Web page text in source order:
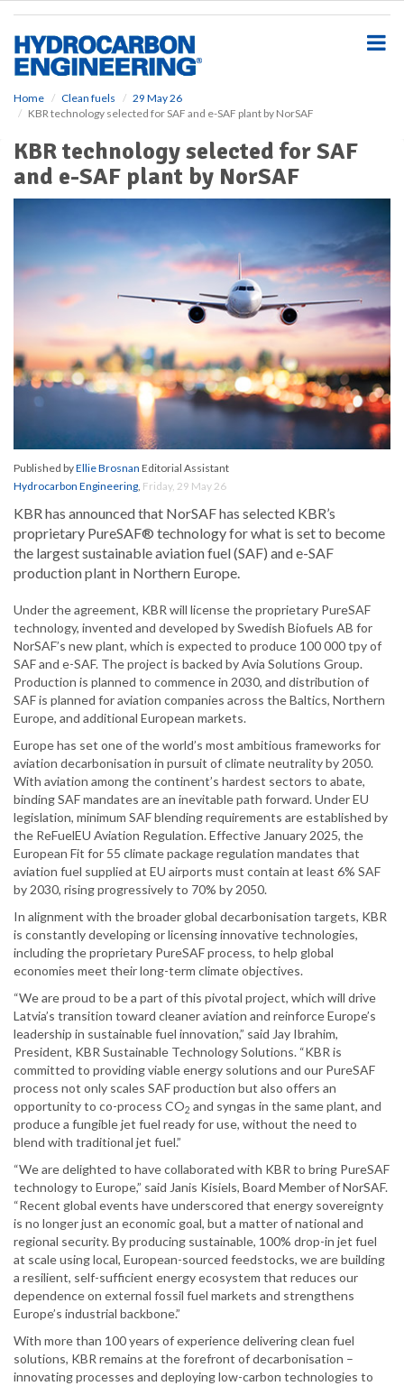
Home Clean fuels
29 May 26
KBR technology selected for SAF and e-SAF plant by NorSAF
KBR technology selected for SAF
and e-SAF plant by NorSAF
Published byEllie Brosnan Editorial Assistant
Hydrocarbon Engineering, Friday, 29 May 26
KBR has announced that NorSAF has selected KBR’s
proprietary PureSAF® technology for what is set to become
the largest sustainable aviation fuel (SAF) and e-SAF
production plant in Northern Europe.
Under the agreement, KBR will license the proprietary PureSAF
technology, invented and developed by Swedish Biofuels AB for
NorSAF’s new plant, which is expected to produce 100 000 tpy of
SAF and e-SAF. The project is backed by Avia Solutions Group.
Production is planned to commence in 2030, and distribution of
SAF is planned for aviation companies across the Baltics, Northern
Europe, and additional European markets.
Europe has set one of the world’s most ambitious frameworks for
aviation decarbonisation in pursuit of climate neutrality by 2050.
With aviation among the continent’s hardest sectors to abate,
binding SAF mandates are an inevitable path forward. Under EU
legislation, minimum SAF blending requirements are established by
the ReFuelEU Aviation Regulation. Effective January 2025, the
European Fit for 55 climate package regulation mandates that
aviation fuel supplied at EU airports must contain at least 6% SAF
by 2030, rising progressively to 70% by 2050.
In alignment with the broader global decarbonisation targets, KBR
is constantly developing or licensing innovative technologies,
including the proprietary PureSAF process, to help global
economies meet their long-term climate objectives.
“We are proud to be a part of this pivotal project, which will drive
Latvia’s transition toward cleaner aviation and reinforce Europe’s
leadership in sustainable fuel innovation,” said Jay Ibrahim,
President, KBR Sustainable Technology Solutions. “KBR is
committed to providing viable energy solutions and our PureSAF
process not only scales SAF production but also offers an
opportunity to co-process CO2 and syngas in the same plant, and
produce a fungible jet fuel ready for use, without the need to
blend with traditional jet fuel.”
“We are delighted to have collaborated with KBR to bring PureSAF
technology to Europe,” said Janis Kisiels, Board Member of NorSAF.
“Recent global events have underscored that energy sovereignty
is no longer just an economic goal, but a matter of national and
regional security. By producing sustainable, 100% drop-in jet fuel
at scale using local, European-sourced feedstocks, we are building
a resilient, self-sufficient energy ecosystem that reduces our
dependence on external fossil fuel markets and strengthens
Europe’s industrial backbone.”
With more than 100 years of experience delivering clean fuel
solutions, KBR remains at the forefront of decarbonisation –
innovating processes and deploying low-carbon technologies to